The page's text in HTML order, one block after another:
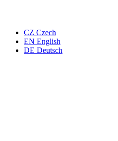
CZ Czech
EN English
DE Deutsch